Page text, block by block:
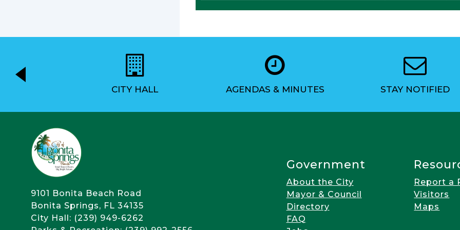
CITY HALL AGENDAS & MINUTES STAY NOTIFIED
9101 Bonita Beach Road
Bonita Springs, FL 34135
City Hall: (239) 949-6262
Government
About the City
Mayor & Council
Directory
FAQ
Report a
Visitors
Maps